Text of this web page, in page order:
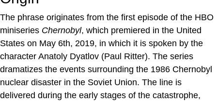
The phrase originates from the first episode of the HBO
miniseries Chernobyl, which premiered in the United
States on May 6th, 2019, in which it is spoken by the
character Anatoly Dyatlov (Paul Ritter). The series
dramatizes the events surrounding the 1986 Chernobyl
nuclear disaster in the Soviet Union. The line is
delivered during the early stages of the catastrophe,